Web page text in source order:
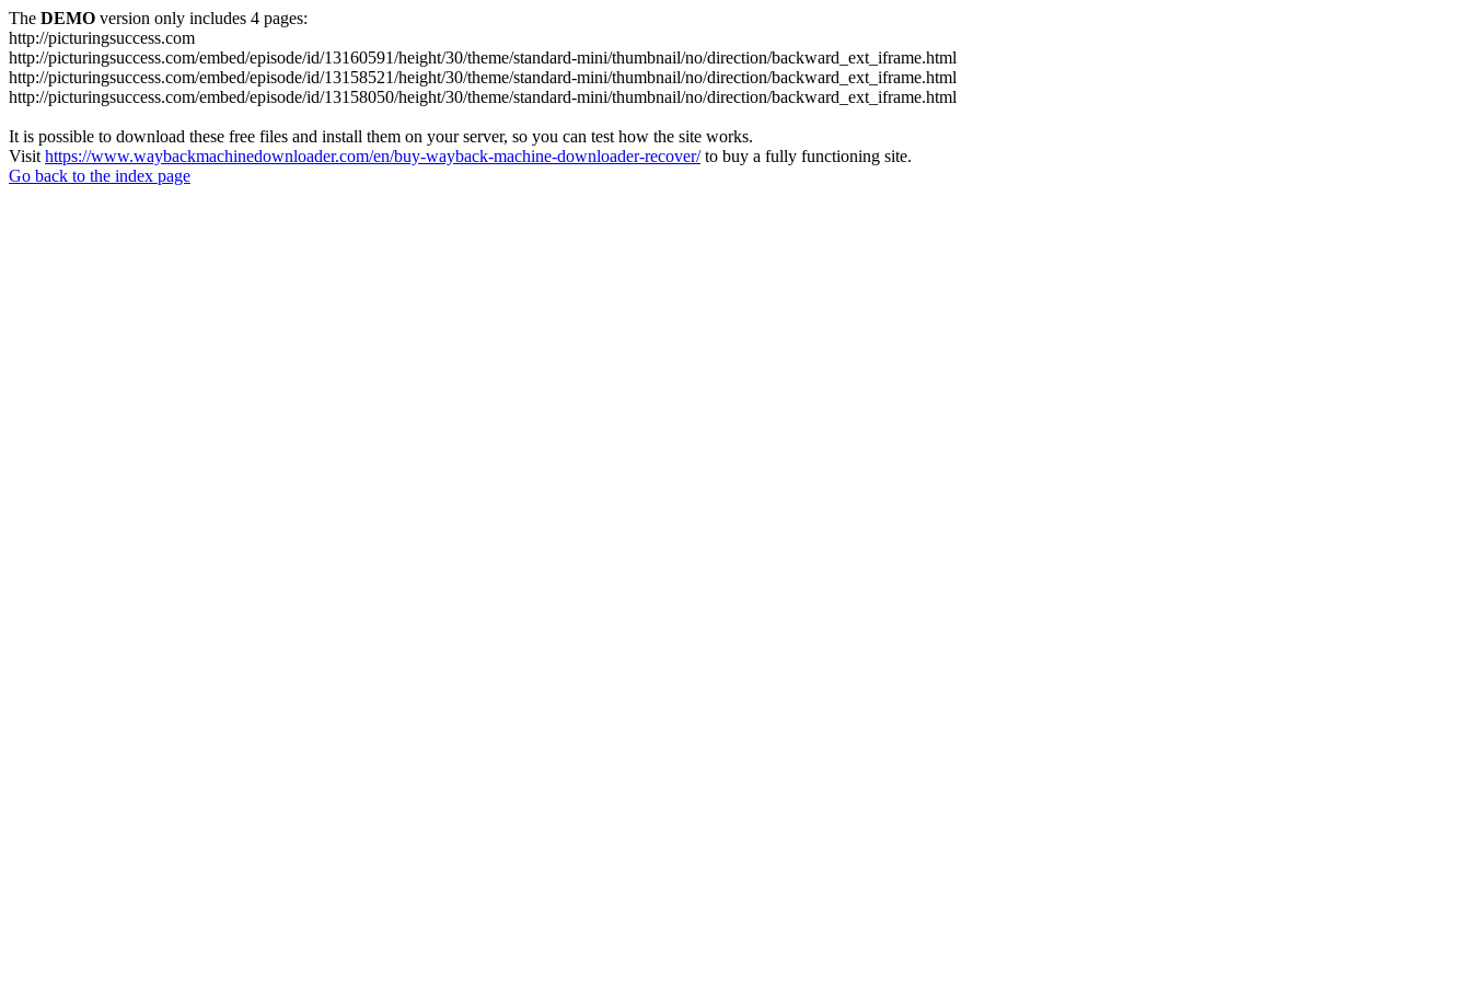
The DEMO version only includes 4 pages:
http://picturingsuccess.com
http://picturingsuccess.com/embed/episode/id/13160591/height/30/theme/standard-mini/thumbnail/no/direction/backward_ext_iframe.html
http://picturingsuccess.com/embed/episode/id/13158521/height/30/theme/standard-mini/thumbnail/no/direction/backward_ext_iframe.html
http://picturingsuccess.com/embed/episode/id/13158050/height/30/theme/standard-mini/thumbnail/no/direction/backward_ext_iframe.html
It is possible to download these free files and install them on your server, so you can test how the site works.
Visit https://www.waybackmachinedownloader.com/en/buy-wayback-machine-downloader-recover/to buy a fully functioning site.
Go back to the index page